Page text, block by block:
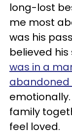
long-lost
me most
was his
believed
was in a
abandoned
family
feel loved.